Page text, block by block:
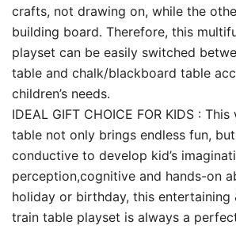
crafts, not drawing on, while the
building board. Therefore, this
playset can be easily switched
table and chalk/blackboard table
children’s needs.
IDEAL GIFT CHOICE FOR KIDS :
table not only brings endless fun,
conductive to develop kid’s
perception,cognitive and hands-on
holiday or birthday, this entertaining
train table playset is always a